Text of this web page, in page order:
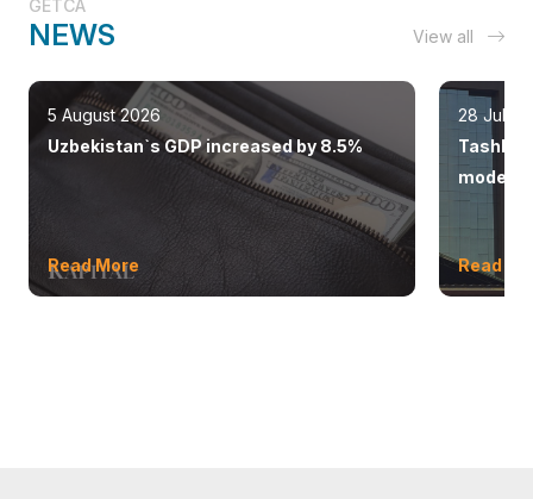
GETCA
NEWS View all
5 August 2026
Uzbekistan`s GDP increased by 8.5%
Read More
28 July
modern
Read